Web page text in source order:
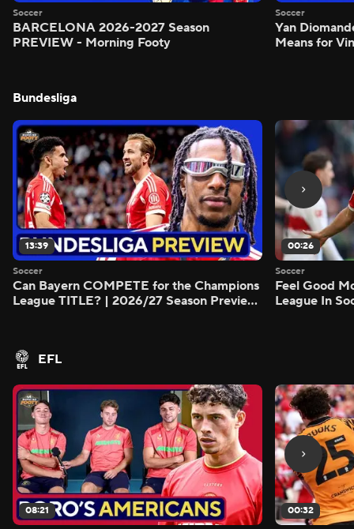
Soccer
BARCELONA 2026-2027 Season
PREVIEW - Morning Footy
Soccer
Yan
Means for
Bundesliga
13:39
Soccer
Can Bayern COMPETE for the Champions
League TITLE? | 2026/27 Season Preview
00:26
Soccer
Feel Good
League In
EFL
08:21 00:32